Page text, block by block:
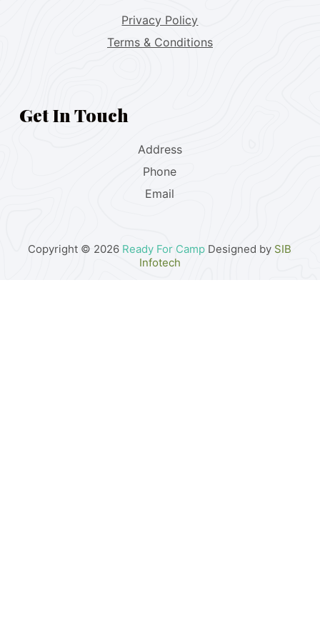
Privacy Policy
Terms & Conditions
Get In Touch
Address
Phone
Email
Copyright © 2026 Ready For Camp Designed by SIB
Infotech